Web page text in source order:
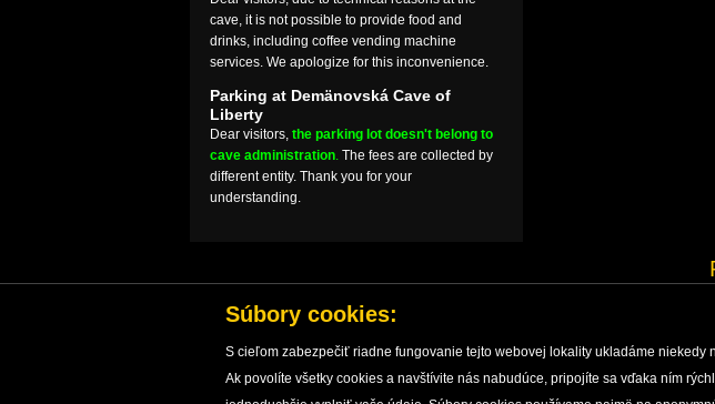
cave, it is not possible to provide food and
drinks, including coffee vending machine
services. We apologize for this inconvenience.
Parking at Demänovská Cave of
Liberty
Dear visitors, the parking lot doesn't belong to
cave administration. The fees are collected by
different entity. Thank you for your
understanding.
HOME CAVES CAVE PROTECTION RESEARCH, MONITORING AND DOCUMENTATION
Súbory cookies:
S cieľom zabezpečiť riadne fungovanie tejto webovej lokality ukladáme niekedy
Ak povolíte všetky cookies a navštívite nás nabudúce, pripojíte sa vďaka ním